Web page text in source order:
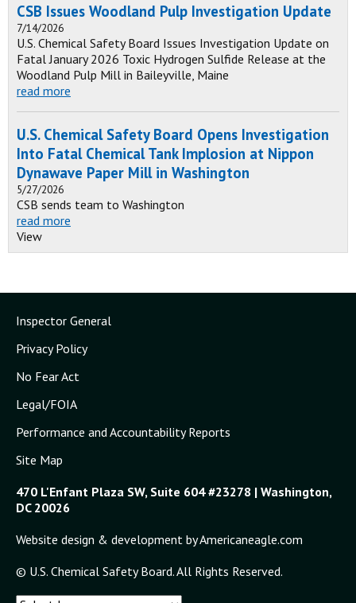
CSB Issues Woodland Pulp Investigation Update
7/14/2026
U.S. Chemical Safety Board Issues Investigation Update on
Fatal January 2026 Toxic Hydrogen Sulfide Release at the
Woodland Pulp Mill in Baileyville, Maine
read more
U.S. Chemical Safety Board Opens Investigation
Into Fatal Chemical Tank Implosion at Nippon
Dynawave Paper Mill in Washington
5/27/2026
CSB sends team to Washington
read more
View
Inspector General
Privacy Policy
No Fear Act
Legal/FOIA
Performance and Accountability Reports
Site Map
470 L'Enfant Plaza SW, Suite 604 #23278 | Washington,
DC 20026
Website design & development by Americaneagle.com
© U.S. Chemical Safety Board. All Rights Reserved.